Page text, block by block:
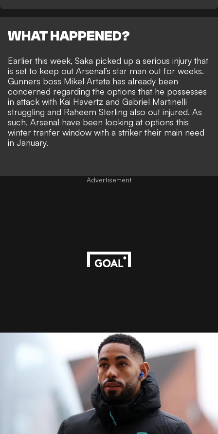
WHAT HAPPENED?
Earlier this week, Saka picked up a serious injury that
is set to keep out Arsenal’s star man out for weeks.
Gunners boss Mikel Arteta has already been
concerned regarding the options that he possesses
in attack with Kai Havertz and Gabriel Martinelli
struggling and Raheem Sterling also out injured. As
such, Arsenal have been looking at options this
winter tranfer window with a striker their main need
in January.
Advertisement